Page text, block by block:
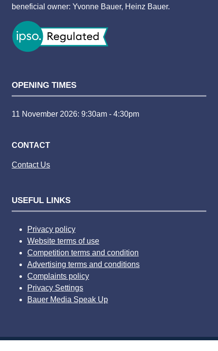
beneficial owner: Yvonne Bauer, Heinz Bauer.
OPENING TIMES
11 November 2026: 9:30am - 4:30pm
CONTACT
Contact Us
USEFUL LINKS
Privacy policy
Website terms of use
Competition terms and condition
Advertising terms and conditions
Complaints policy
Privacy Settings
Bauer Media Speak Up